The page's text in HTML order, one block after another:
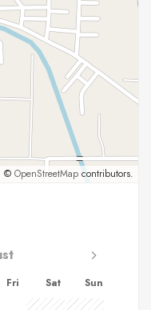
© OpenStreetMap contributors.
Fri Sat Sun